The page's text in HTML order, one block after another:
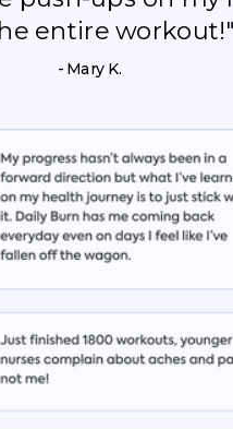
entire workout!"
- Mary K.